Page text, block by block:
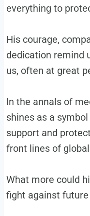
everything to
His courage,
dedication remind
us, often at great
In the annals of
shines as a
support and
front lines of
What more could
fight against